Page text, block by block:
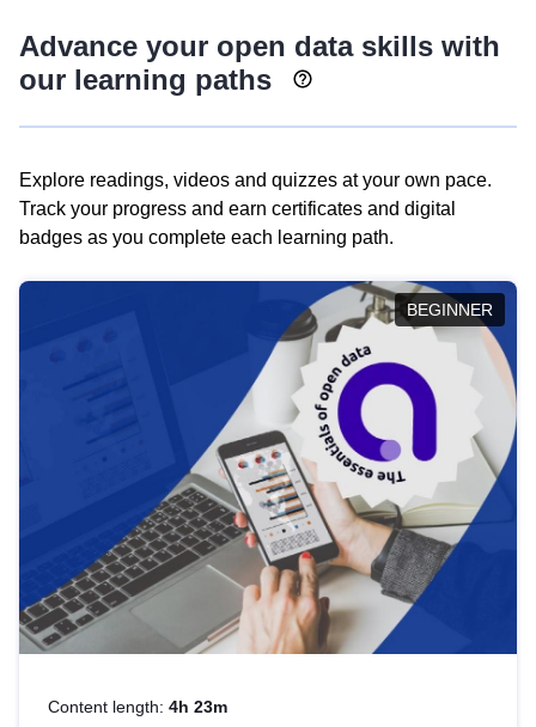
Advance your open data skills with
our learning paths
Explore readings, videos and quizzes at your own pace.
Track your progress and earn certificates and digital
badges as you complete each learning path.
BEGINNER
Content length: 4h 23m